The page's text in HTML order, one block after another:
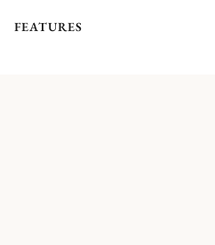
FEATURES